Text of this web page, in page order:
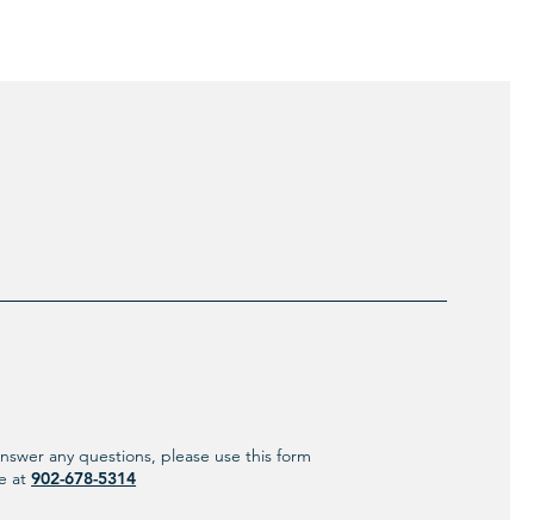
any questions, please use this form
at902-678-5314